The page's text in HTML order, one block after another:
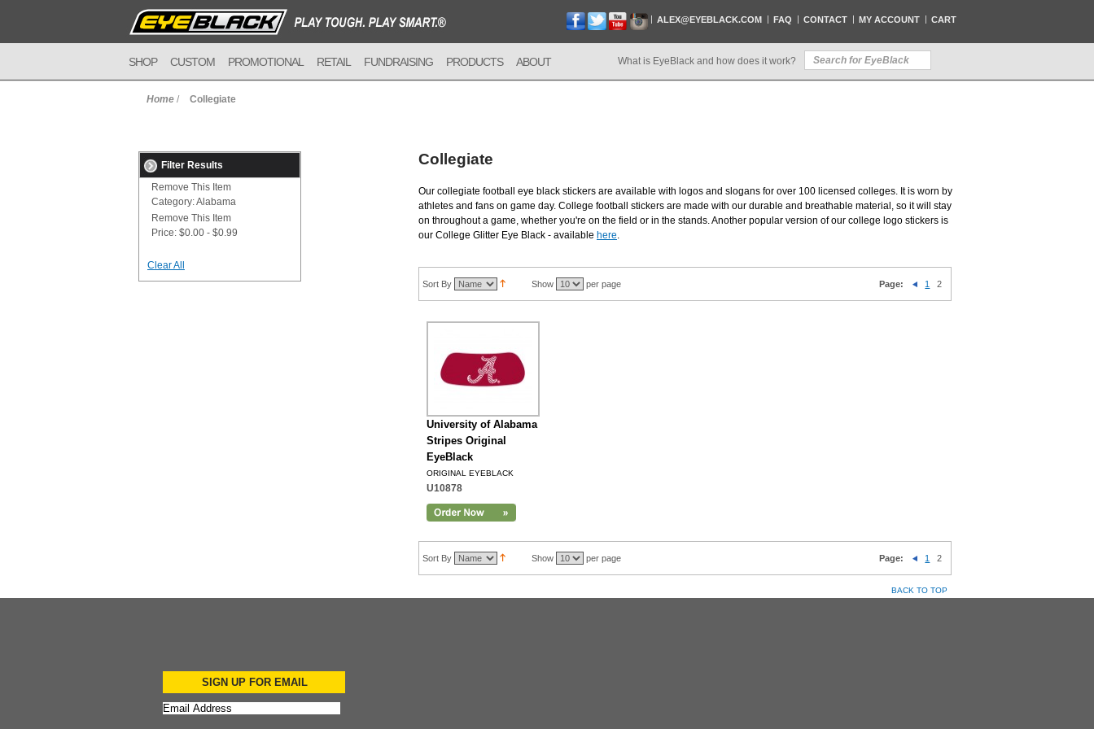
ALEX@EYEBLACK.COM FAQ CONTACT MY ACCOUNT CART
SHOP CUSTOM PROMOTIONAL RETAIL FUNDRAISING PRODUCTS ABOUT What is EyeBlack and how does it work?
Home / Collegiate
Filter Results
Remove This Item
Category:Alabama
Remove This Item
Price: $0.00 - $0.99
Clear All
Collegiate
Our collegiate football eye black stickers are available with logos and slogans for over 100 licensed colleges. It is worn by
athletes and fans on game day. College football stickers are made with our durable and breathable material, so it will stay
on throughout a game, whether you're on the field or in the stands. Another popular version of our college logo stickers is
our College Glitter Eye Black - available here.
Sort By Show per page Page: 1 2
University of Alabama
Stripes Original
EyeBlack
ORIGINAL EYEBLACK
U10878
Sort By Show per page Page: 1 2
BACK TO TOP
SIGN UP FOR EMAIL